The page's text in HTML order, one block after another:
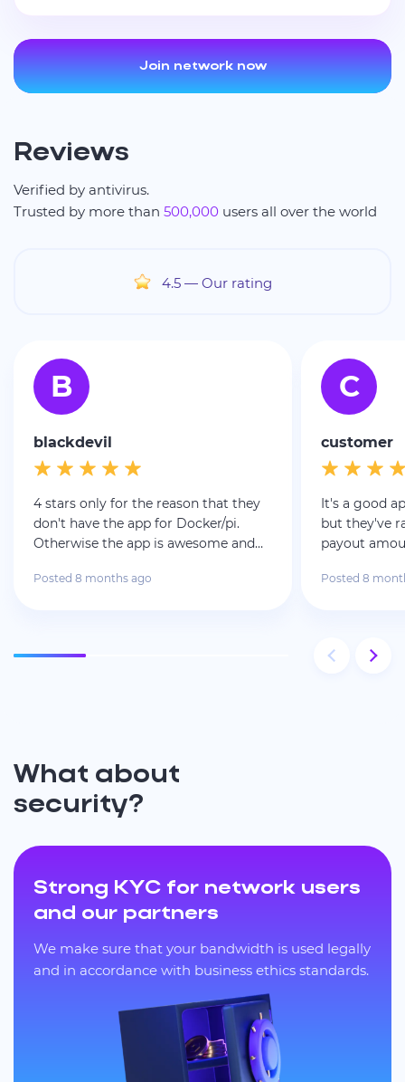
Join network now
Reviews
Verified by antivirus.
Trusted by more than 500,000 users all over the world
4.5 — Our rating
B
blackdevil
4 stars only for the reason that they
don't have the app for Docker/pi.
Otherwise the app is awesome and
Posted 8 months ago
C
customer
It's a good
but they've
payout
Posted 8
What about
security?
Strong KYC for network users
and our partners
We make sure that your bandwidth is used legally
and in accordance with business ethics standards.